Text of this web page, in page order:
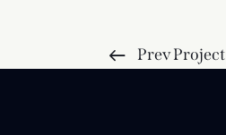
Prev Project